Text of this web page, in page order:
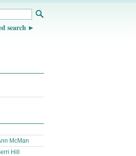
search
McMan
Hill